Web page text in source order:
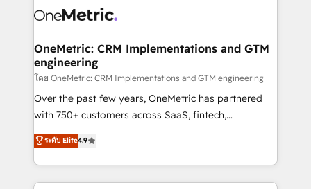
Partner Elite con +700 implementaciones en LATAM.
SaaS or manufacturing teams. Trusted by leading
Sony, Rapyd, Fiverr, XM Cyber, Wix - Base44, EMA
Design Automation and FIT. 📊 RevOps & data
architecture 🔗 CRM migrations & End to end
integrations 🤖 AI workflows & enrichment 📘 Team
enablement & company-wide adoption We create
confidence and that leadership can rely on for
scalable revenue insights.
OneMetric: CRM Implementations and GTM
engineering
โดย OneMetric: CRM Implementations and GTM engineering
Over the past few years, OneMetric has partnered
with 750+ customers across SaaS, fintech,
healthcare, real estate, and other industries. With
150+ HubSpot-certified experts, we deliver scalable
solutions to complex GTM and RevOps challenges.
Our Expertise 🔹 Onboarding & Implementation:
ระดับ Elite4.9